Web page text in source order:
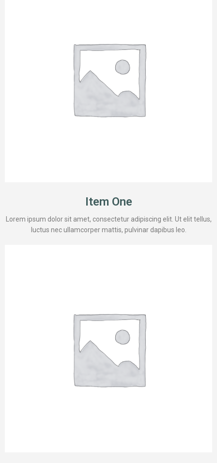
Item One
Lorem ipsum dolor sit amet, consectetur adipiscing elit. Ut elit tellus,
luctus nec ullamcorper mattis, pulvinar dapibus leo.